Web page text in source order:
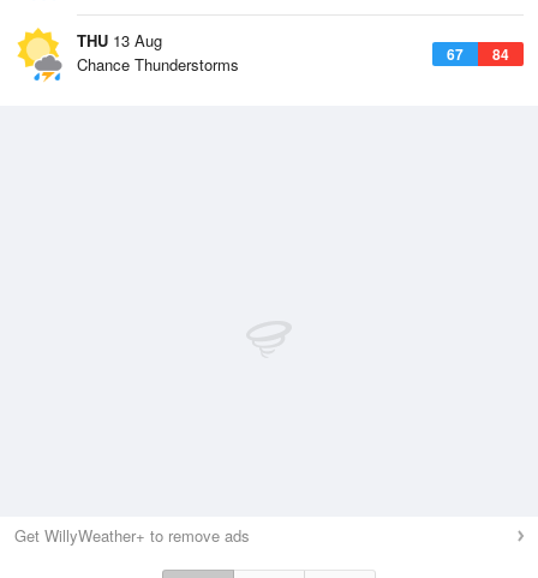
THU 13 Aug
67 84
Chance Thunderstorms
Get WillyWeather+ to remove ads